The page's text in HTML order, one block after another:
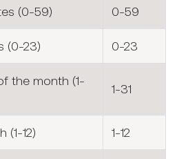
(0-59) 0-59
(0-23) 0-23
the month (1-
1-31
(1-12) 1-12